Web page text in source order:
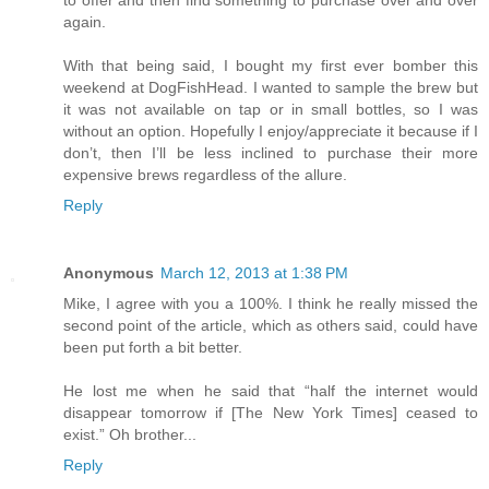
again.
With that being said, I bought my first ever bomber this
weekend at DogFishHead. I wanted to sample the brew but
it was not available on tap or in small bottles, so I was
without an option. Hopefully I enjoy/appreciate it because if I
don’t, then I’ll be less inclined to purchase their more
expensive brews regardless of the allure.
Reply
Anonymous March 12, 2013 at 1:38 PM
Mike, I agree with you a 100%. I think he really missed the
second point of the article, which as others said, could have
been put forth a bit better.
He lost me when he said that “half the internet would
disappear tomorrow if [The New York Times] ceased to
exist.” Oh brother...
Reply